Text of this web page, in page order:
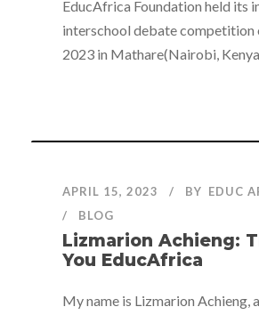
EducAfrica Foundation held its
interschool debate competition
2023 in Mathare(Nairobi,
APRIL 15, 2023 BY EDUC
BLOG
Lizmarion Achieng:
You EducAfrica
My name is Lizmarion Achieng,